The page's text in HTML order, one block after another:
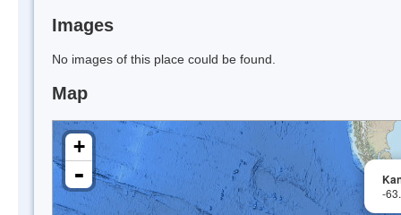
Images
No images of this place could be found.
Map
-
+
-